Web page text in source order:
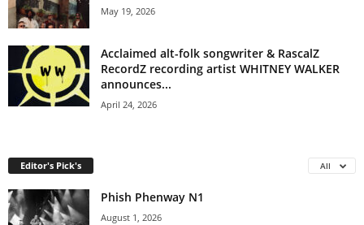
May 19, 2026
Acclaimed alt-folk songwriter & RascalZ
RecordZ recording artist WHITNEY WALKER
announces...
April 24, 2026
Editor's Pick's All
Phish Phenway N1
August 1, 2026